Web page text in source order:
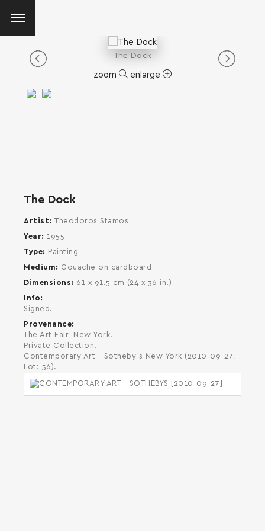
The Dock
zoom enlarge
The Dock
Artist
Theodoros Stamos
Year
1955
Type
Painting
Medium
Gouache on cardboard
Dimensions
61 x 91.5 cm (24 x 36 in.)
Info
Signed.
Provenance
The Art Fair, New York.
Private Collection.
Contemporary Art - Sotheby's New York (2010-09-27,
Lot: 56).